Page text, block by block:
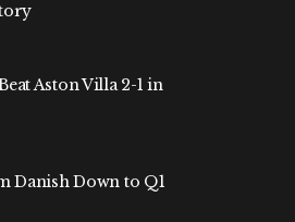
Aston Villa 2-1 in
Danish Down to Q1